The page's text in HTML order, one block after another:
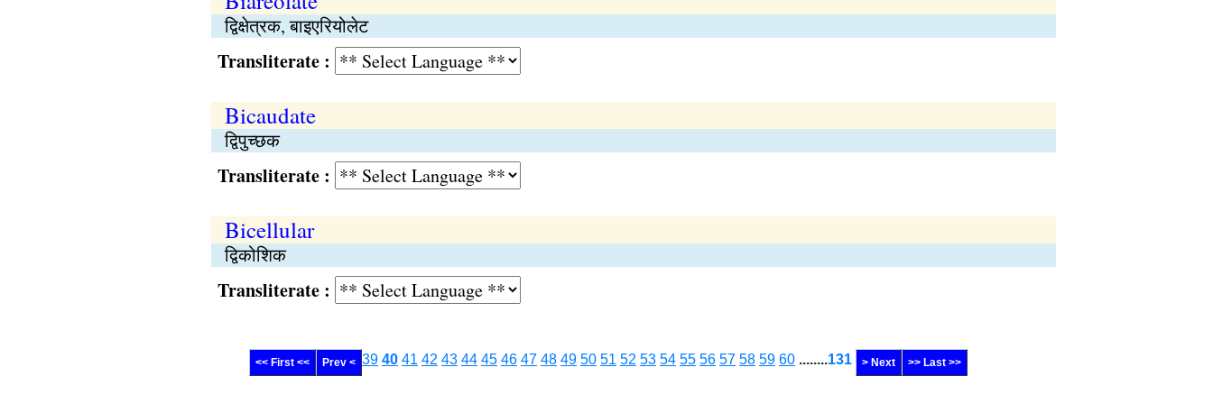
द्विक्षेत्रक, बाइएरियोलेट
Transliterate :
Bicaudate
द्विपुच्छक
Transliterate :
Bicellular
द्विकोशिक
Transliterate :
<< First << Prev < 39 40 41 42 43 44 45 46 47 48 49 50 51 52 53 54 55 56 57 58 59 60 ........131 > Next >> Last >>